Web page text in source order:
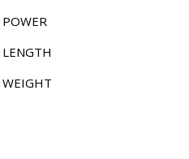
POWER
LENGTH
WEIGHT